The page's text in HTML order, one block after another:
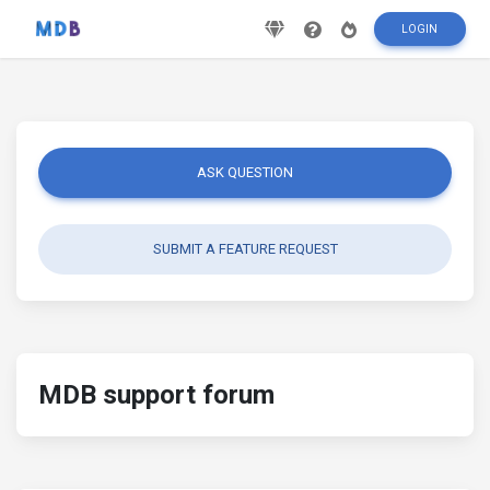
LOGIN
ASK QUESTION
SUBMIT A FEATURE REQUEST
MDB support forum